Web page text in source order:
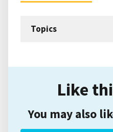
Topics
Like
You may also